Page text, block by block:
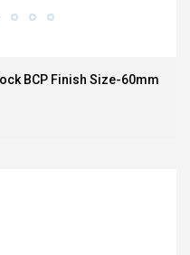
BCP Finish Size-60mm